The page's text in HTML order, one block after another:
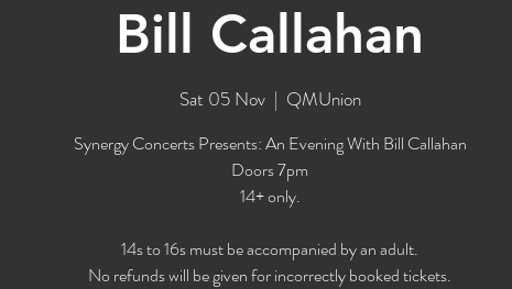
Bill Callahan
Sat 05 Nov
  |
QMUnion
Synergy Concerts Presents: An Evening With Bill Callahan
Doors 7pm
14+ only.
14s to 16s must be accompanied by an adult.
No refunds will be given for incorrectly booked tickets.